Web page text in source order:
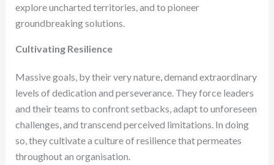
explore uncharted territories, and to pioneer
groundbreaking solutions.
Cultivating Resilience
Massive goals, by their very nature, demand extraordinary
levels of dedication and perseverance. They force leaders
and their teams to confront setbacks, adapt to unforeseen
challenges, and transcend perceived limitations. In doing
so, they cultivate a culture of resilience that permeates
throughout an organisation.